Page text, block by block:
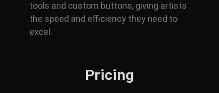
tools and custom buttons, giving artists
the speed and efficiency they need to
excel.
Pricing